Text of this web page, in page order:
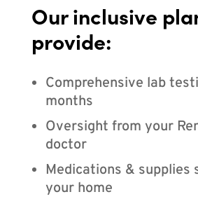
Our inclusive
provide:
Comprehensive lab
months
Oversight from your
doctor
Medications & supplies
your home